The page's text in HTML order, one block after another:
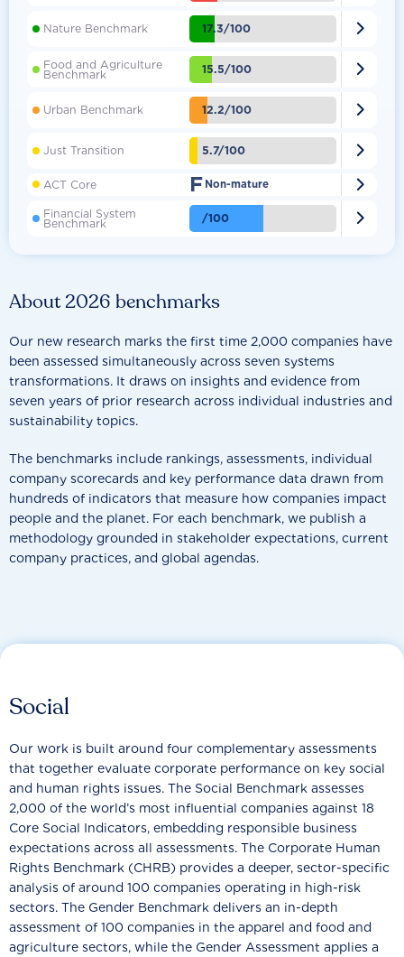
About 2026 benchmarks
Our new research marks the first time 2,000 companies have
been assessed simultaneously across seven systems
transformations. It draws on insights and evidence from
seven years of prior research across individual industries and
sustainability topics.
The benchmarks include rankings, assessments, individual
company scorecards and key performance data drawn from
hundreds of indicators that measure how companies impact
people and the planet. For each benchmark, we publish a
methodology grounded in stakeholder expectations, current
company practices, and global agendas.
Nature Benchmark 17.3/100 
Food and Agriculture
Benchmark 15.5/100 
Urban Benchmark 12.2/100 
Just Transition 5.7/100 
ACT Core F Non-mature 
Financial System
Benchmark /100 
Social
Our work is built around four complementary assessments
that together evaluate corporate performance on key social
and human rights issues. The Social Benchmark assesses
2,000 of the world’s most influential companies against 18
Core Social Indicators, embedding responsible business
expectations across all assessments. The Corporate Human
Rights Benchmark (CHRB) provides a deeper, sector-specific
analysis of around 100 companies operating in high-risk
sectors. The Gender Benchmark delivers an in-depth
assessment of 100 companies in the apparel and food and
agriculture sectors, while the Gender Assessment applies a